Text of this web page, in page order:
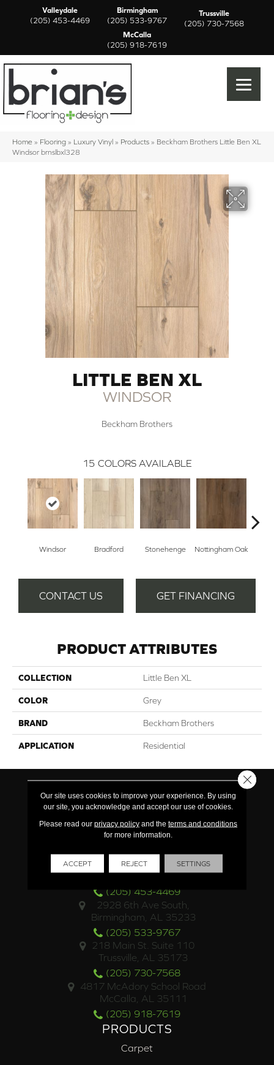
Valleydale
(205) 453-4469
Birmingham
(205) 533-9767
Trussville
(205) 730-7568
McCalla
(205) 918-7619
Home » Flooring » Luxury Vinyl » Products » Beckham Brothers Little Ben XL
Windsor brnslbxl328
LITTLE BEN XL
WINDSOR
Beckham Brothers
15 COLORS AVAILABLE
Windsor Bradford Stonehenge Nottingham Oak
CONTACT US GET FINANCING
PRODUCT ATTRIBUTES
COLLECTION Little Ben XL
COLOR Grey
BRAND Beckham Brothers
APPLICATION Residential
4500 Valleydale Road
Birmingham, AL 35242
(205) 453-4469
2928 6th Ave South,
Birmingham, AL 35233
(205) 533-9767
218 Main St. Suite 110
Trussville, AL 35173
(205) 730-7568
4817 McAdory School Road
McCalla, AL 35111
(205) 918-7619
PRODUCTS
Carpet
Our site uses cookies to improve your experience. By using
our site, you acknowledge and accept our use of cookies.
Please read our privacy policyand the terms and conditions
for more information.
ACCEPT REJECT SETTINGS
Close